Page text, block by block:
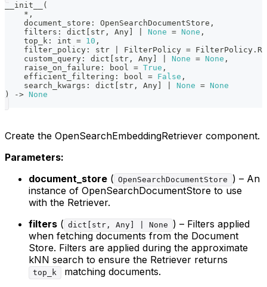
__init__
(
* ,
    document_store
: OpenSearchDocumentStore ,
    filters
: dict str , Any None = None ,
    top_k
: int = 10 ,
    filter_policy
: str FilterPolicy = FilterPolicy .
    custom_query
: dict str , Any None = None ,
    raise_on_failure
: bool = True ,
    efficient_filtering
: bool = False ,
    search_kwargs
: dict str , Any None = None
)
-> None
Create the OpenSearchEmbeddingRetriever component.
Parameters:
document_store ( OpenSearchDocumentStore
) – An
instance of OpenSearchDocumentStore to use
with the Retriever.
filters ( dict[str, Any] | None
) – Filters applied
when fetching documents from the Document
Store. Filters are applied during the approximate
kNN search to ensure the Retriever returns
top_k matching documents.